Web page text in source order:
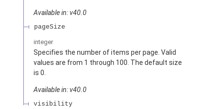
Available in: v40.0
pageSize
integer
Specifies the number of items per page. Valid
values are from 1 through 100. The default size
is 0.
Available in: v40.0
visibility